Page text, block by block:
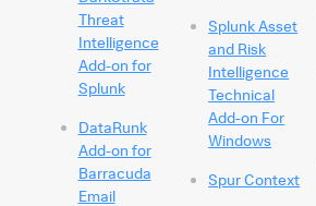
Threat
Intelligence
Add-on for
Splunk
DataRunk
Add-on for
Barracuda
Email
Splunk Asset
and Risk
Intelligence
Technical
Add-on For
Windows
Spur Context